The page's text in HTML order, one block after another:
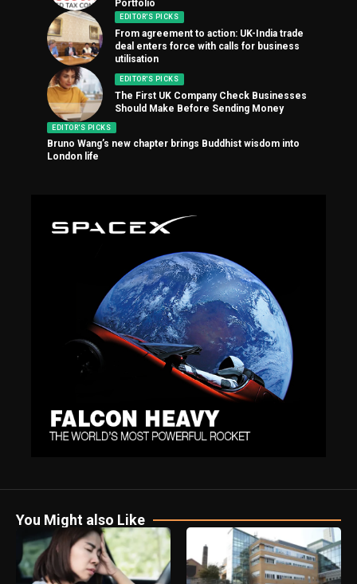
Portfolio
EDITOR'S PICKS
From agreement to action: UK-India trade
deal enters force with calls for business
utilisation
EDITOR'S PICKS
The First UK Company Check Businesses
Should Make Before Sending Money
EDITOR'S PICKS
Bruno Wang’s new chapter brings Buddhist wisdom into
London life
You Might also Like